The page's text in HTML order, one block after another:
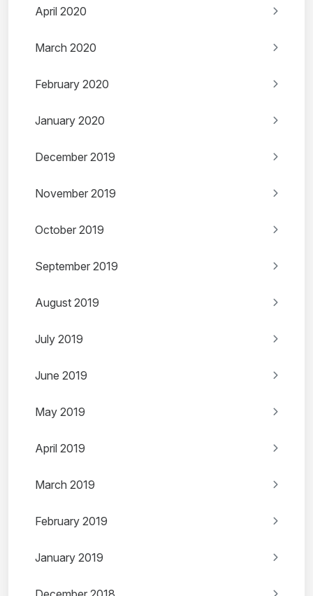
April 2020
March 2020
February 2020
January 2020
December 2019
November 2019
October 2019
September 2019
August 2019
July 2019
June 2019
May 2019
April 2019
March 2019
February 2019
January 2019